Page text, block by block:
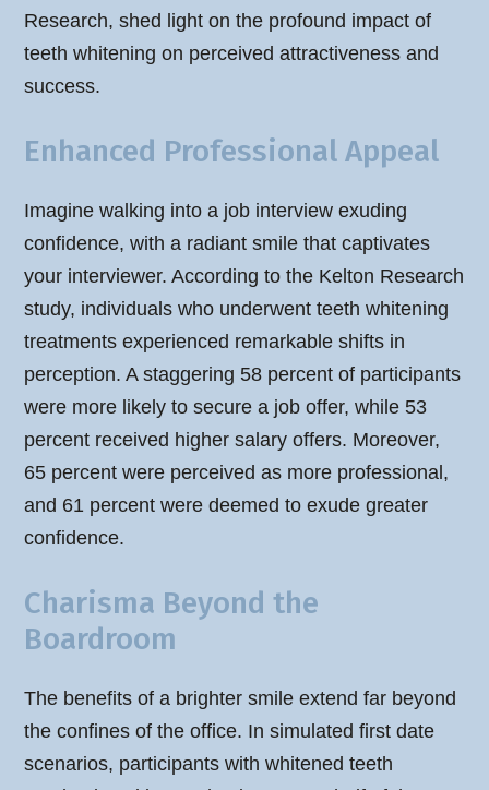
Research, shed light on the profound impact of
teeth whitening on perceived attractiveness and
success.
Enhanced Professional Appeal
Imagine walking into a job interview exuding
confidence, with a radiant smile that captivates
your interviewer. According to the Kelton Research
study, individuals who underwent teeth whitening
treatments experienced remarkable shifts in
perception. A staggering 58 percent of participants
were more likely to secure a job offer, while 53
percent received higher salary offers. Moreover,
65 percent were perceived as more professional,
and 61 percent were deemed to exude greater
confidence.
Charisma Beyond the
Boardroom
The benefits of a brighter smile extend far beyond
the confines of the office. In simulated first date
scenarios, participants with whitened teeth